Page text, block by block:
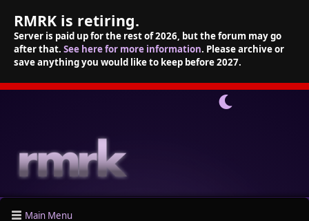
RMRK is retiring.
Server is paid up for the rest of 2026, but the forum may go
after that. See here for more information. Please archive or
save anything you would like to keep before 2027.
Main Menu